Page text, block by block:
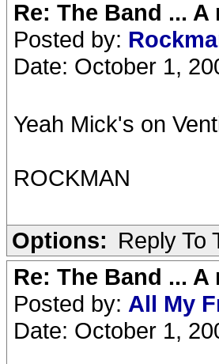
Re: The Band ...
Posted by:
Date: October 1,
Yeah Mick's on
ROCKMAN
Options: Reply To
Re: The Band ...
Posted by: All My
Date: October 1,